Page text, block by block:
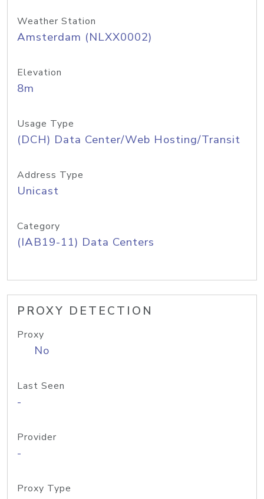
Weather Station
Amsterdam (NLXX0002)
Elevation
8m
Usage Type
(DCH) Data Center/Web Hosting/Transit
Address Type
Unicast
Category
(IAB19-11) Data Centers
PROXY DETECTION
Proxy
No
Last Seen
-
Provider
-
Proxy Type